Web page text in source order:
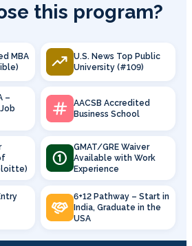
this program?
MBA
U.S. News Top Public
University (#109)
–
AACSB Accredited
Business School
GMAT/GRE Waiver
Available with Work
Experience
6+12 Pathway – Start in
India, Graduate in the
USA